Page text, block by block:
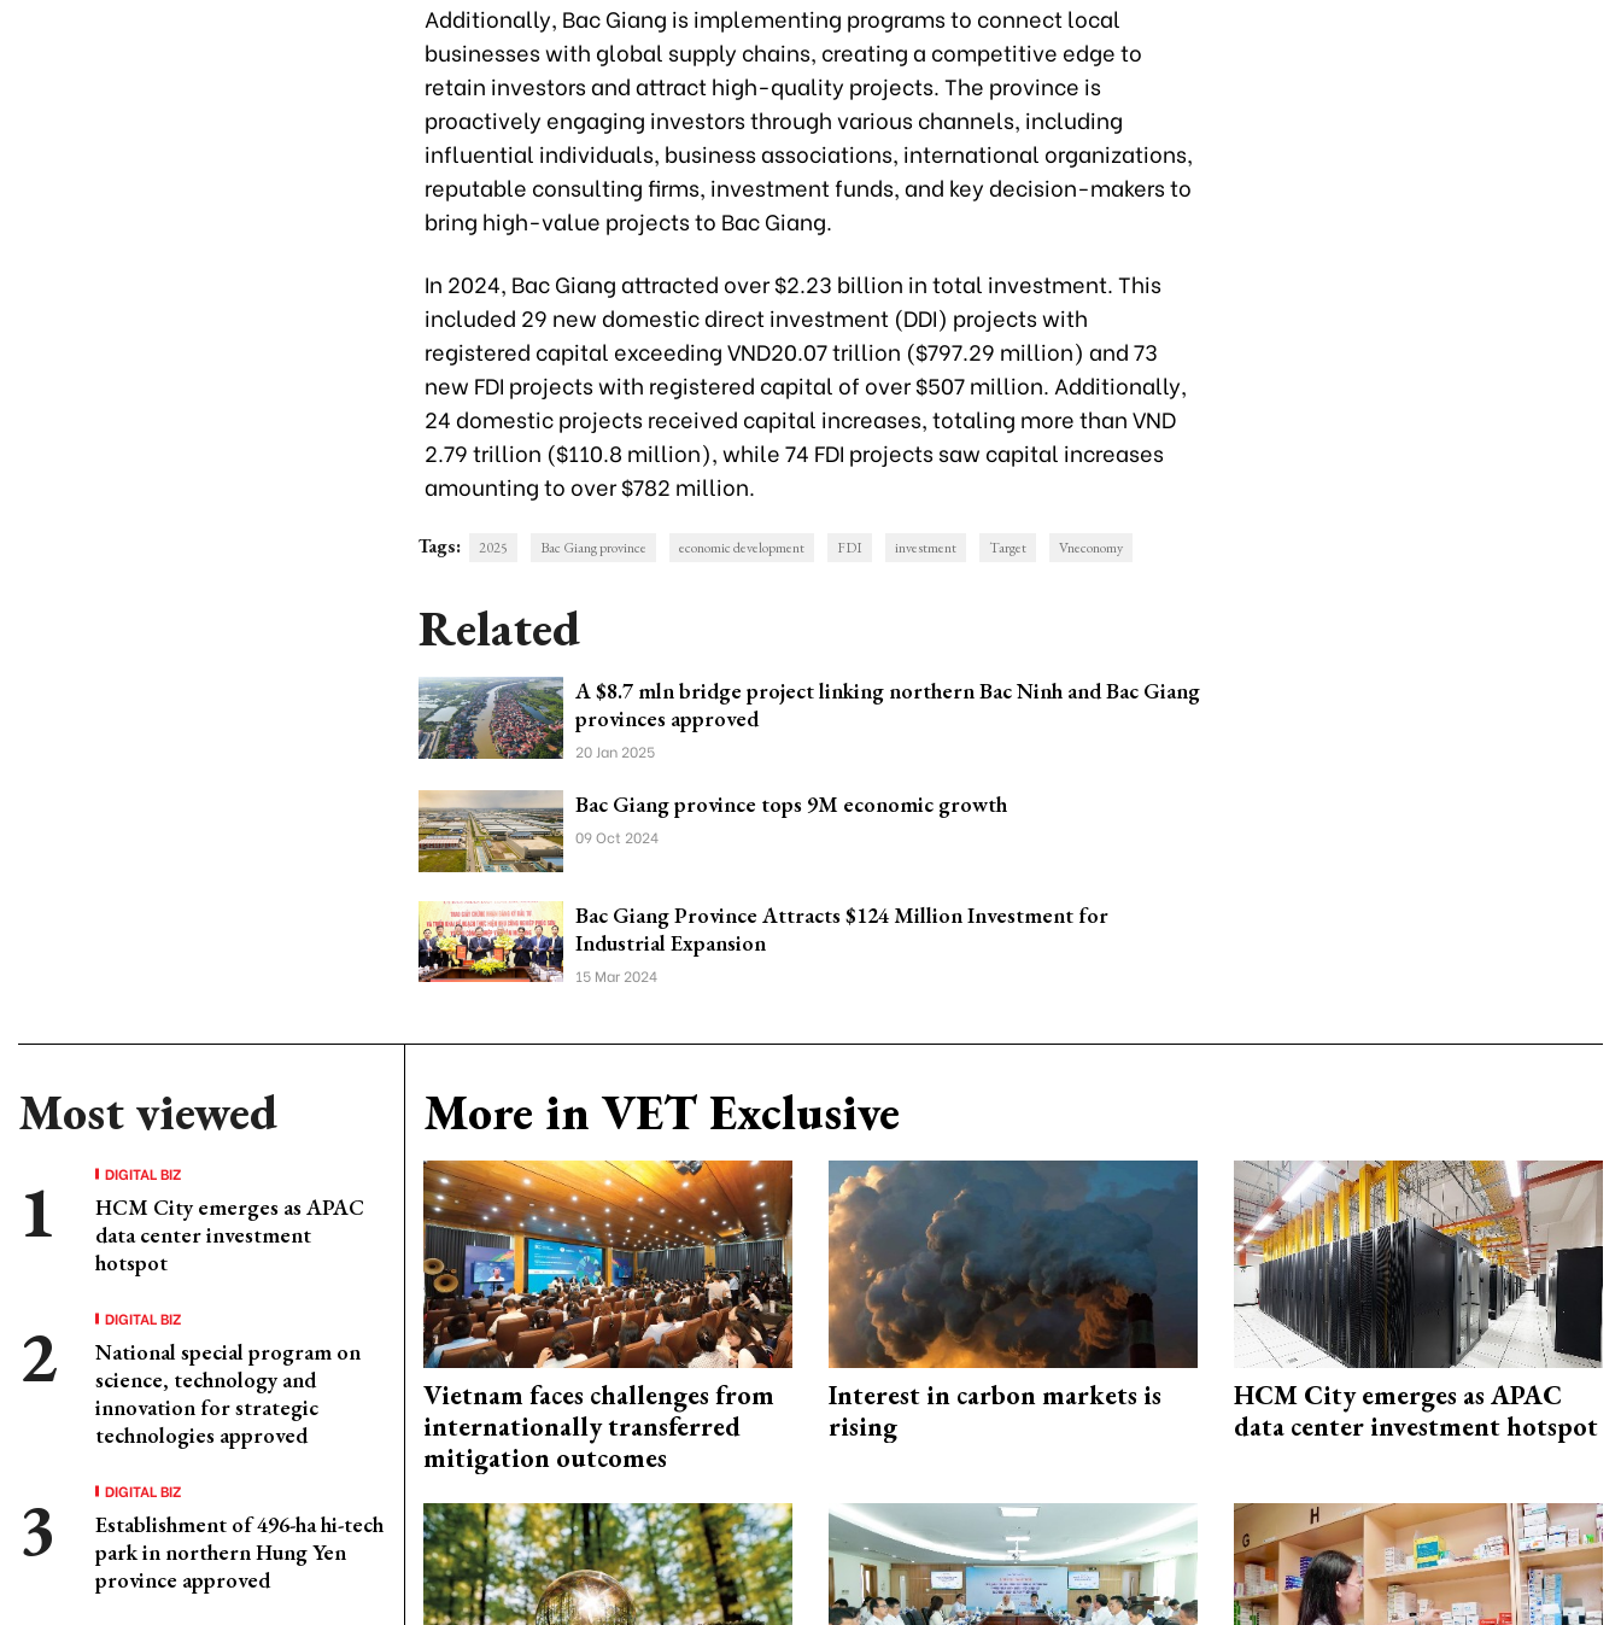
Additionally, Bac Giang is implementing programs to connect local
businesses with global supply chains, creating a competitive edge to
retain investors and attract high-quality projects. The province is
proactively engaging investors through various channels, including
influential individuals, business associations, international organizations,
reputable consulting firms, investment funds, and key decision-makers to
bring high-value projects to Bac Giang.
In 2024, Bac Giang attracted over $2.23 billion in total investment. This
included 29 new domestic direct investment (DDI) projects with
registered capital exceeding VND20.07 trillion ($797.29 million) and 73
new FDI projects with registered capital of over $507 million. Additionally,
24 domestic projects received capital increases, totaling more than VND
2.79 trillion ($110.8 million), while 74 FDI projects saw capital increases
amounting to over $782 million.
Tags: 2025 Bac Giang province economic development FDI investment Target Vneconomy
Related
A $8.7 mln bridge project linking northern Bac Ninh and Bac Giang
provinces approved
20 Jan 2025
Bac Giang province tops 9M economic growth
09 Oct 2024
Bac Giang Province Attracts $124 Million Investment for
Industrial Expansion
15 Mar 2024
Most viewed
DIGITAL BIZ
HCM City emerges as APAC
data center investment
hotspot
DIGITAL BIZ
National special program on
science, technology and
innovation for strategic
technologies approved
DIGITAL BIZ
Establishment of 496-ha hi-tech
park in northern Hung Yen
province approved
More in VET Exclusive
Vietnam faces challenges from
internationally transferred
mitigation outcomes
Interest in carbon markets is
rising
HCM City emerges as APAC
data center investment hotspot